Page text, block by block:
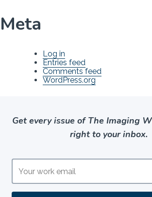
Meta
Log in
Entries feed
Comments feed
WordPress.org
Get every issue of The Imaging
right to your inbox.